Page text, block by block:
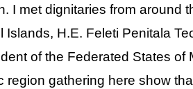
I met dignitaries from around
H.E. Feleti Penitala
of the Federated States
region gathering here show